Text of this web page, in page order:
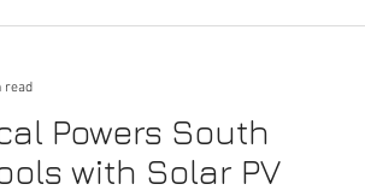
Powers South
with Solar PV
read